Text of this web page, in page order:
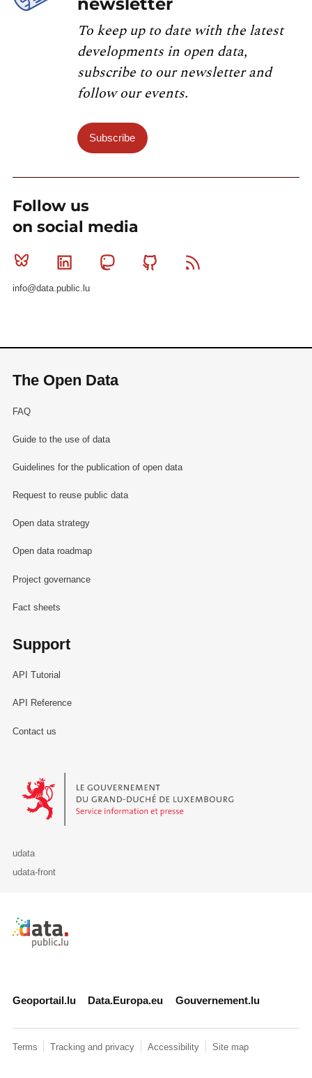
To keep up to date with the latest
developments in open data,
subscribe to our newsletter and
follow our events.
Subscribe
Follow us
on social media
Bluesky Linkedin MastodonGithub
info@data.public.lu
The Open Data
FAQ
Guide to the use of data
Guidelines for the publication of open data
Request to reuse public data
Open data strategy
Open data roadmap
Project governance
Fact sheets
Support
API Tutorial
API Reference
Contact us
Le Gouvernement du Grand-Duché de Luxembourg - Service
udata
udata-front
Retour à l'accueil de data.public.lu
Geoportail.lu Data.Europa.eu Gouvernement.lu
Terms Tracking and privacy Accessibility Site map